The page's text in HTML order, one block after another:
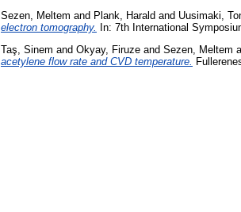
Sezen, Meltem and Plank, Harald and Uusimaki,
electron tomography.
In: 7th International
Taş, Sinem and Okyay, Firuze and Sezen, Meltem
acetylene flow rate and CVD temperature.